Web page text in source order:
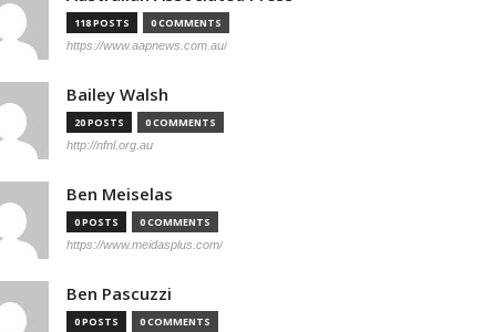
118 POSTS 0 COMMENTS
https://www.aapnews.com.au/
Bailey Walsh
20 POSTS 0 COMMENTS
http://nfnl.org.au
Ben Meiselas
0 POSTS 0 COMMENTS
https://www.meidasplus.com/
Ben Pascuzzi
0 POSTS 0 COMMENTS